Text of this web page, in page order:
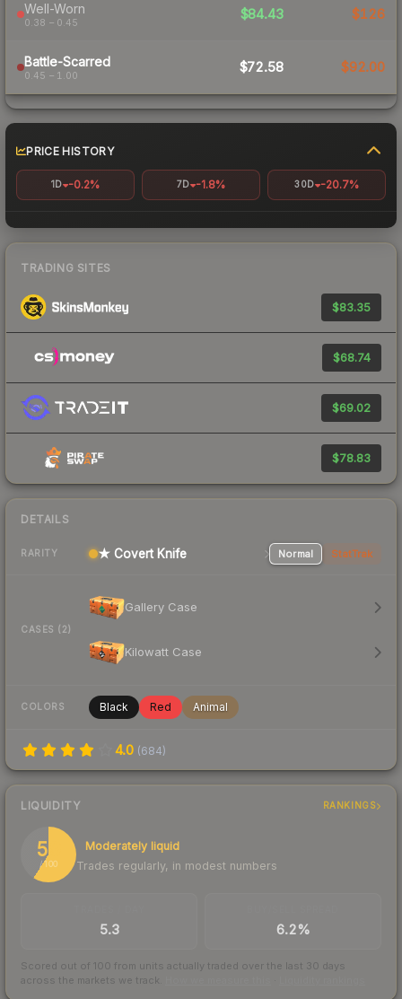
Well-Worn
0.38 – 0.45
$84.43 $126
Battle-Scarred
0.45 – 1.00
$72.58 $92.00
PRICE HISTORY
1D -0.2% 7D -1.8% 30D -20.7%
TRADING SITES
$83.35
$68.74
$69.02
$78.83
DETAILS
RARITY ★ Covert Knife Normal StatTrak
CASES (2)
Gallery Case
Kilowatt Case
COLORS Black Red Animal
4.0 (684)
LIQUIDITY RANKINGS
59
/ 100
Moderately liquid
Trades regularly, in modest numbers
5.3 6.2%
Scored out of 100 from units actually traded over the last 30 days
across the markets we track.